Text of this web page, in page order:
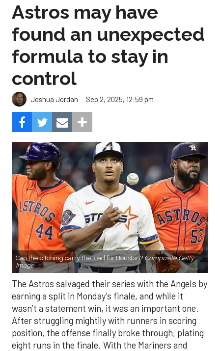
Astros may have
found an unexpected
formula to stay in
control
Joshua Jordan Sep 2, 2025, 12:59 pm
Can the pitching carry the load for Houston? Composite Getty
Image.
The Astros salvaged their series with the Angels by
earning a split in Monday’s finale, and while it
wasn’t a statement win, it was an important one.
After struggling mightily with runners in scoring
position, the offense finally broke through, plating
eight runs in the finale. With the Mariners and